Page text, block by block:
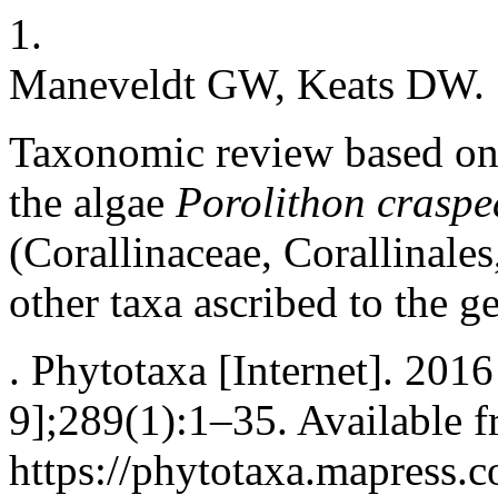
1.
Maneveldt GW, Keats DW.
Taxonomic review based
the algae Porolithon
(Corallinaceae,
other taxa ascribed to the
. Phytotaxa [Internet].
9];289(1):1–35. Available
https://